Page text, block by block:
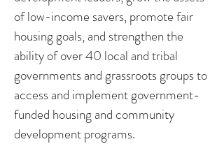
of low-income savers, promote fair
housing goals, and strengthen the
ability of over 40 local and tribal
governments and grassroots groups to
access and implement government-
funded housing and community
development programs.